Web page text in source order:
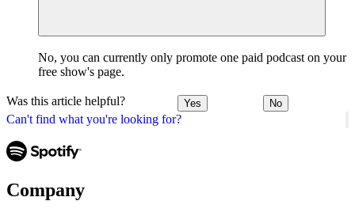
Can't find what you're looking for?
No, you can currently only promote one paid podcast on your
free show's page.
Was this article helpful? Yes No
Company